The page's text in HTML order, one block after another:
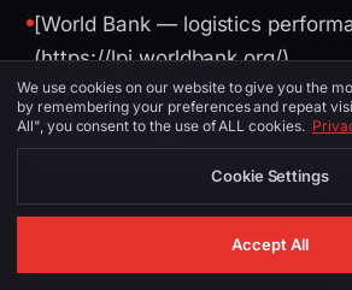
[World Bank — logistics
(https://lpi.worldbank.org/)
Image Suggestions (for
We use cookies on our website to give you the
by remembering your preferences and repeat
All", you consent to the use of ALL cookies.
Cookie Settings
Accept All